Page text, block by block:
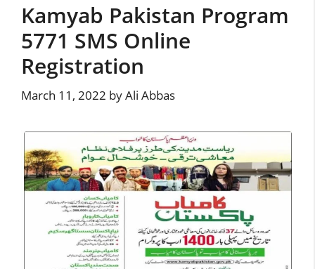
Kamyab Pakistan Program
5771 SMS Online
Registration
March 11, 2022 byAli Abbas